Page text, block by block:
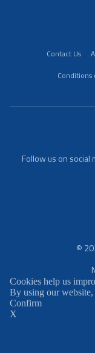
Contact Us
Conditions
Follow us on social
©
Cookies help us
By using our
Confirm
X